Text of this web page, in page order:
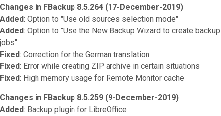
Changes in FBackup 8.5.264 (17-December-2019)
Added: Option to "Use old sources selection mode"
Added: Option to "Use the New Backup Wizard to create backup
jobs"
Fixed: Correction for the German translation
Fixed: Error while creating ZIP archive in certain situations
Fixed: High memory usage for Remote Monitor cache
Changes in FBackup 8.5.259 (9-December-2019)
Added: Backup plugin for LibreOffice